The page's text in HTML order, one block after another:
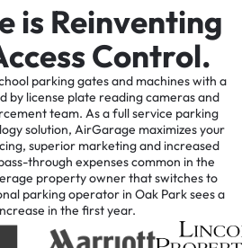
is Reinventing
Control.
parking gates and machines with a
by license plate reading cameras and
team. As a full service parking
solution, AirGarage maximizes your
superior marketing and increased
through expenses common in the
property owner that switches to
parking operator in Oak Park sees a
in the first year.